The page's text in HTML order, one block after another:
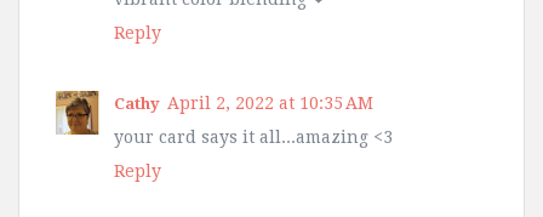
Reply
Cathy April 2, 2022 at 10:35 AM
your card says it all...amazing <3
Reply